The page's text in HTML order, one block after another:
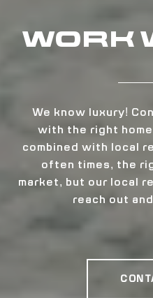
WORK
We know luxury!
with the right
combined with local
often times, the
market, but our local
reach out